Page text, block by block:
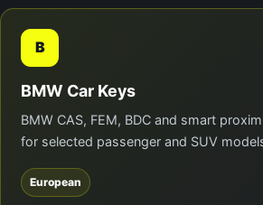
B
BMW Car Keys
BMW CAS, FEM, BDC and smart
for selected passenger and SUV
European